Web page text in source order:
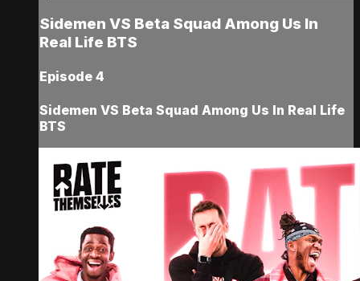
Sidemen VS Beta Squad Among Us In
Real Life BTS
Episode 4
Sidemen VS Beta Squad Among Us In Real Life
BTS